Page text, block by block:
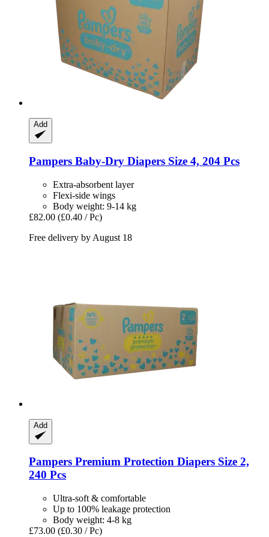
Add
Pampers Baby-​Dry Diapers Size 4, 204 Pcs
Extra-absorbent layer
Flexi-side wings
Body weight: 9-14 kg
£82.00 (£0.40 / Pc)
Free delivery by August 18
Add
Pampers Premium Protection Diapers Size 2,
240 Pcs
Ultra-soft & comfortable
Up to 100% leakage protection
Body weight: 4-8 kg
£73.00 (£0.30 / Pc)